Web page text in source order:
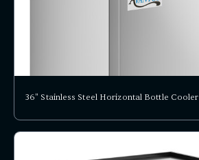
36" Stainless Steel Horizontal Bottle Cooler